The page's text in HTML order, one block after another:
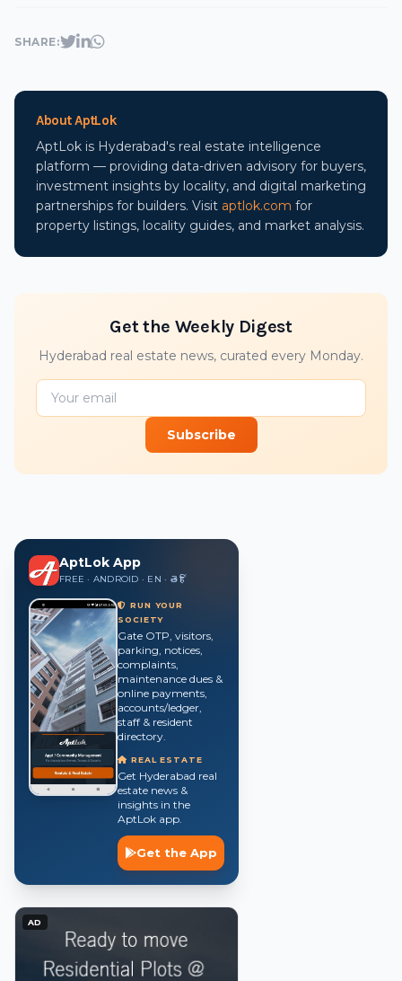
SHARE:
About AptLok
AptLok is Hyderabad's real estate intelligence
platform — providing data-driven advisory for buyers,
investment insights by locality, and digital marketing
partnerships for builders. Visit aptlok.com for
property listings, locality guides, and market analysis.
Get the Weekly Digest
Hyderabad real estate news, curated every Monday.
Subscribe
AptLok App
FREE · ANDROID · EN · తె · हिं
RUN YOUR
SOCIETY
Gate OTP, visitors,
parking, notices,
complaints,
maintenance dues &
online payments,
accounts/ledger,
staff & resident
directory.
REAL ESTATE
Get Hyderabad real
estate news &
insights in the
AptLok app.
Get the App
AD